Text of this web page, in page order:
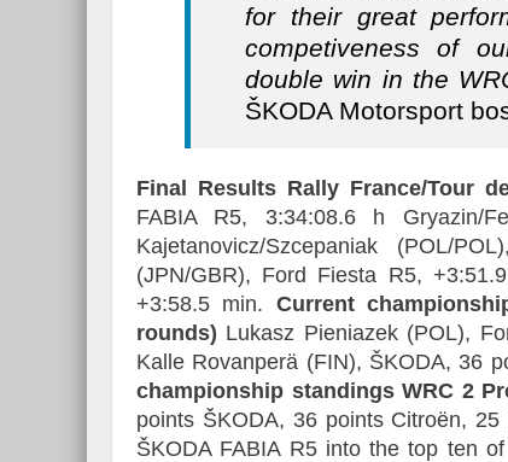
for their great
competiveness of
double win in the
ŠKODA Motorsport
Final Results Rally France/Tour
FABIA R5, 3:34:08.6 h Gryazin/
Kajetanovicz/Szcepaniak (POL/
(JPN/GBR), Ford Fiesta R5,
+3:58.5 min. Current
rounds) Lukasz Pieniazek (POL),
Kalle Rovanperä (FIN), ŠKODA, 36
championship standings WRC 2
points ŠKODA, 36 points Citroën,
ŠKODA FABIA R5 into the top ten